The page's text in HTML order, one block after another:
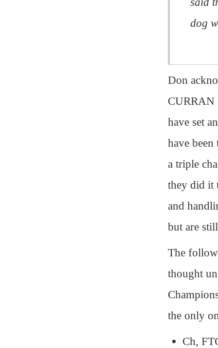
dog
Don
CURRAN
have set
have
a triple
they did it
and
but are
The
thought
the only
Ch,